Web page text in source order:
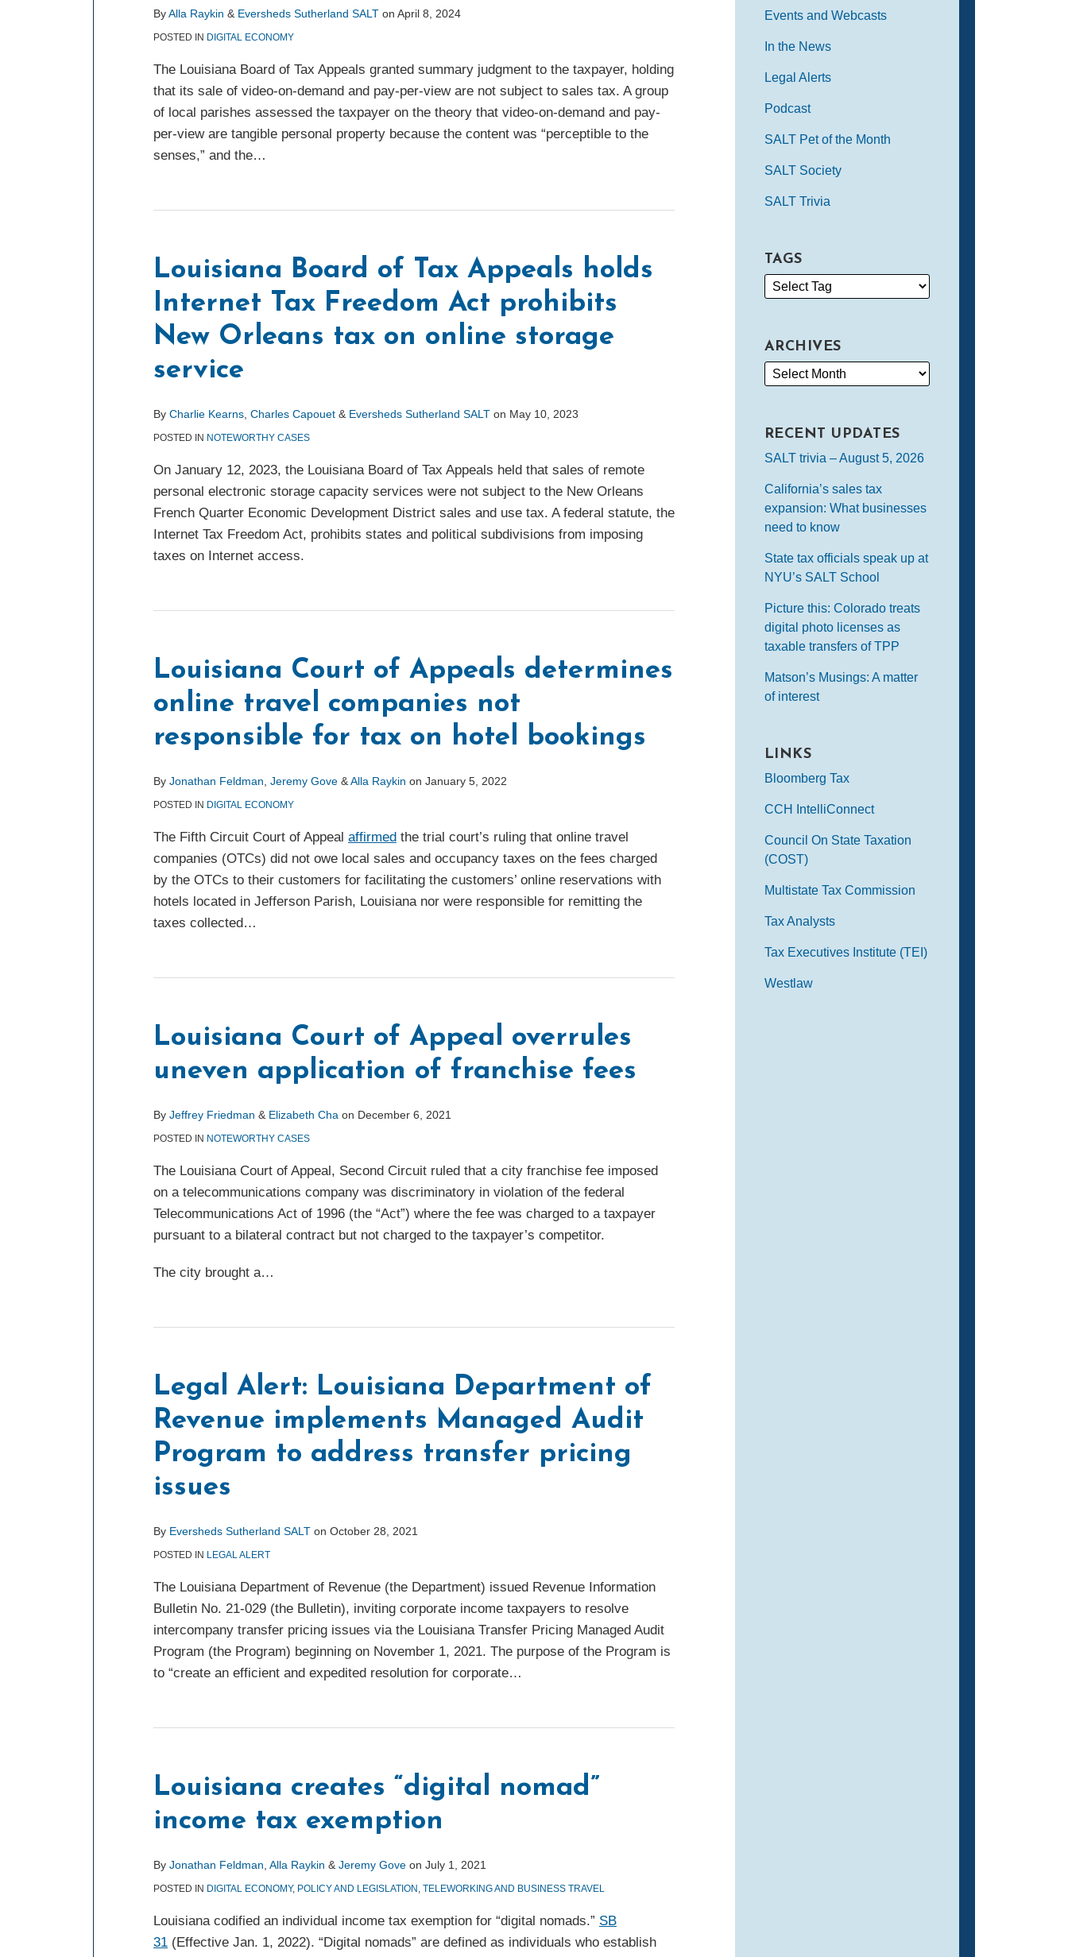
ByAlla Raykin & Eversheds Sutherland SALT on April 8, 2024
POSTED IN DIGITAL ECONOMY
The Louisiana Board of Tax Appeals granted summary judgment to the taxpayer, holding
that its sale of video-on-demand and pay-per-view are not subject to sales tax. A group
of local parishes assessed the taxpayer on the theory that video-on-demand and pay-
per-view are tangible personal property because the content was “perceptible to the
senses,” and the…
Louisiana Board of Tax Appeals holds
Internet Tax Freedom Act prohibits
New Orleans tax on online storage
service
By Charlie Kearns Charles Capouet & Eversheds Sutherland SALT on May 10, 2023
POSTED IN NOTEWORTHY CASES
On January 12, 2023, the Louisiana Board of Tax Appeals held that sales of remote
personal electronic storage capacity services were not subject to the New Orleans
French Quarter Economic Development District sales and use tax. A federal statute, the
Internet Tax Freedom Act, prohibits states and political subdivisions from imposing
taxes on Internet access.
Louisiana Court of Appeals determines
online travel companies not
responsible for tax on hotel bookings
By Jonathan Feldman Jeremy Gove &Alla Raykin on January 5, 2022
POSTED IN DIGITAL ECONOMY
The Fifth Circuit Court of Appeal affirmed the trial court’s ruling that online travel
companies (OTCs) did not owe local sales and occupancy taxes on the fees charged
by the OTCs to their customers for facilitating the customers’ online reservations with
hotels located in Jefferson Parish, Louisiana nor were responsible for remitting the
taxes collected…
Louisiana Court of Appeal overrules
uneven application of franchise fees
By Jeffrey Friedman & Elizabeth Cha on December 6, 2021
POSTED IN NOTEWORTHY CASES
The Louisiana Court of Appeal, Second Circuit ruled that a city franchise fee imposed
on a telecommunications company was discriminatory in violation of the federal
Telecommunications Act of 1996 (the “Act”) where the fee was charged to a taxpayer
pursuant to a bilateral contract but not charged to the taxpayer’s competitor.
The city brought a…
Legal Alert: Louisiana Department of
Revenue implements Managed Audit
Program to address transfer pricing
issues
By Eversheds Sutherland SALT on October 28, 2021
POSTED IN LEGAL ALERT
The Louisiana Department of Revenue (the Department) issued Revenue Information
Bulletin No. 21-029 (the Bulletin), inviting corporate income taxpayers to resolve
intercompany transfer pricing issues via the Louisiana Transfer Pricing Managed Audit
Program (the Program) beginning on November 1, 2021. The purpose of the Program is
to “create an efficient and expedited resolution for corporate…
Louisiana creates “digital nomad”
income tax exemption
By Jonathan Feldman Alla Raykin & Jeremy Gove on July 1, 2021
POSTED IN DIGITAL ECONOMY, POLICY AND LEGISLATION , TELEWORKING AND BUSINESS TRAVEL
Louisiana codified an individual income tax exemption for “digital nomads.” SB
31 (Effective Jan. 1, 2022). “Digital nomads” are defined as individuals who establish
Events and Webcasts
In the News
Legal Alerts
Podcast
SALT Pet of the Month
SALT Society
SALT Trivia
TAGS
ARCHIVES
RECENT UPDATES
SALT trivia – August 5, 2026
California’s sales tax
expansion: What businesses
need to know
State tax officials speak up at
NYU’s SALT School
Picture this: Colorado treats
digital photo licenses as
taxable transfers of TPP
Matson’s Musings: A matter
of interest
LINKS
Bloomberg Tax
CCH IntelliConnect
Council On State Taxation
(COST)
Multistate Tax Commission
Tax Analysts
Tax Executives Institute (TEI)
Westlaw